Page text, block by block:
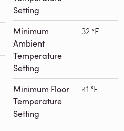
Setting
Minimum
Ambient
Temperature
Setting
32 °F
Minimum Floor
Temperature
Setting
41 °F